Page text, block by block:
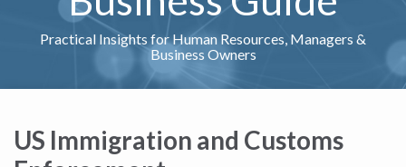
Practical Insights for Human Resources, Managers &
Business Owners
US Immigration and Customs
Do